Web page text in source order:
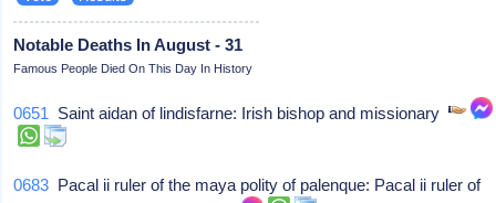
Notable Deaths In August - 31
Famous People Died On This Day In History
0651 Saint aidan of lindisfarne: Irish bishop and missionary
0683 Pacal ii ruler of the maya polity of palenque: Pacal ii ruler of